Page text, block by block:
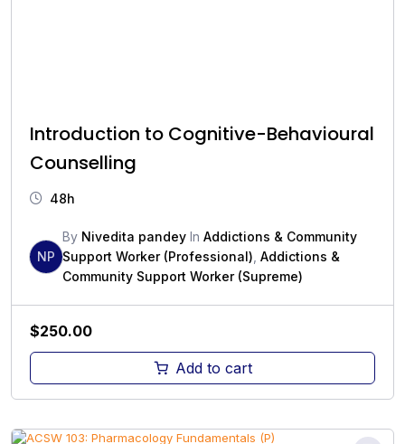
Introduction to Cognitive-Behavioural
Counselling
48h
NP
By Nivedita pandey In Addictions & Community
Support Worker (Professional) Addictions &
Community Support Worker (Supreme)
$250.00
Add to cart